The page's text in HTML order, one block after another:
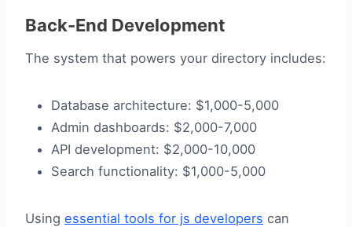
Back-End Development
The system that powers your directory includes:
Database architecture: $1,000-5,000
Admin dashboards: $2,000-7,000
API development: $2,000-10,000
Search functionality: $1,000-5,000
Using essential tools for js developers can